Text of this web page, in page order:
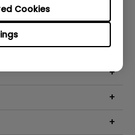
Cookies
Small Apartment